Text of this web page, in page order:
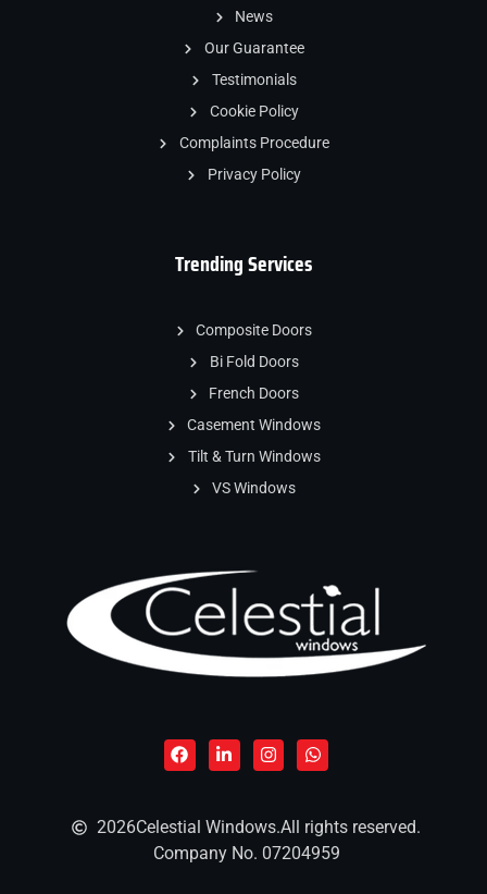
2026Celestial Windows.All rights reserved.
Company No. 07204959
Trending Services
Composite Doors
Bi Fold Doors
French Doors
Casement Windows
Tilt & Turn Windows
VS Windows
News
Our Guarantee
Testimonials
Cookie Policy
Complaints Procedure
Privacy Policy